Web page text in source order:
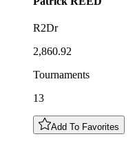
R2Dr
2,860.92
Tournaments
13
Add To Favorites